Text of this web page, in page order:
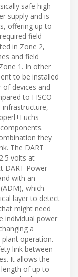
safe high-
supply and is
offering up to
field
in Zone 2,
and field
1. In other
to be installed
of devices and
to FISCO
infrastructure,
they
The DART
volts at
DART Power
with an
which
layer to detect
might need
individual power
a
operation.
link between
It allows the
of up to